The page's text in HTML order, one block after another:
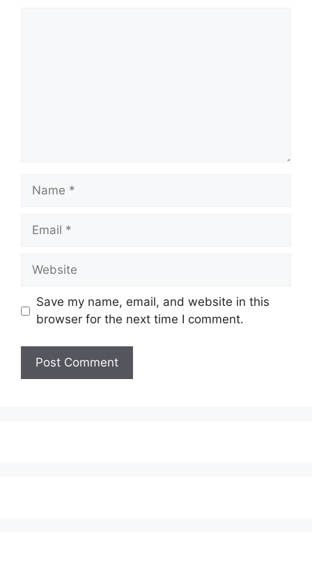
Name
Email
Website
Save my name, email, and website in this
browser for the next time I comment.